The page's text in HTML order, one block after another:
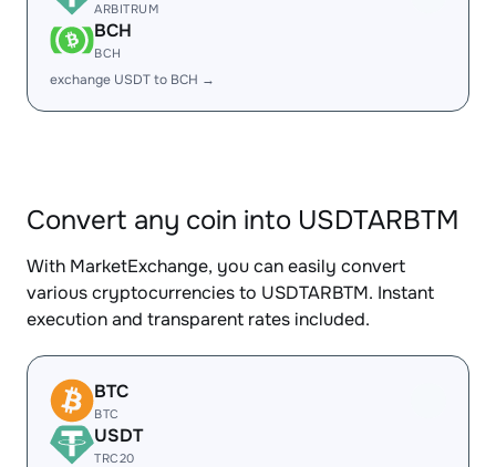
ARBITRUM
BCH
BCH
exchange USDT to BCH →
Convert any coin into USDTARBTM
With MarketExchange, you can easily convert
various cryptocurrencies to USDTARBTM. Instant
execution and transparent rates included.
BTC
BTC
USDT
TRC20